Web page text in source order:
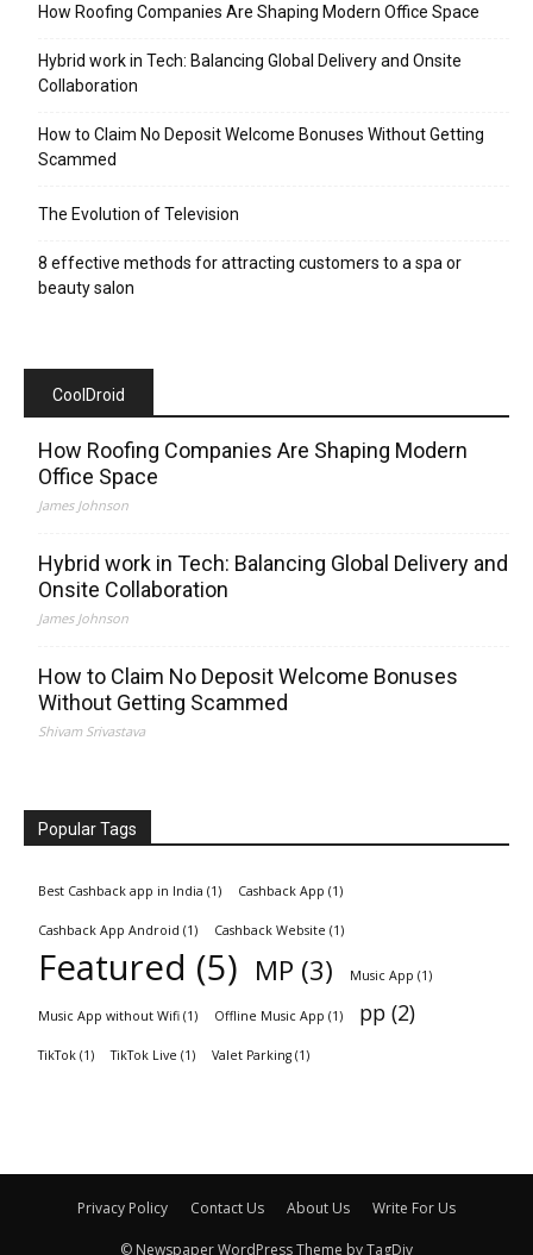
How Roofing Companies Are Shaping Modern Office Space
Hybrid work in Tech: Balancing Global Delivery and Onsite
Collaboration
How to Claim No Deposit Welcome Bonuses Without Getting
Scammed
The Evolution of Television
8 effective methods for attracting customers to a spa or
beauty salon
CoolDroid
How Roofing Companies Are Shaping Modern
Office Space
James Johnson
Hybrid work in Tech: Balancing Global Delivery and
Onsite Collaboration
James Johnson
How to Claim No Deposit Welcome Bonuses
Without Getting Scammed
Shivam Srivastava
Popular Tags
Best Cashback app in India (1) Cashback App (1)
Cashback App Android (1) Cashback Website (1)
Featured (5) MP (3) Music App (1)
Music App without Wifi (1) Offline Music App (1) pp (2)
TikTok (1) TikTok Live (1) Valet Parking (1)
Privacy Policy Contact Us About Us Write For Us
© Newspaper WordPress Theme by TagDiv